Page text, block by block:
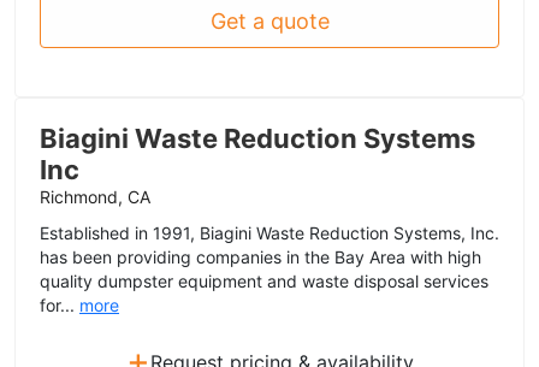
Get a quote
Biagini Waste Reduction Systems
Inc
Richmond, CA
Established in 1991, Biagini Waste Reduction Systems, Inc.
has been providing companies in the Bay Area with high
quality dumpster equipment and waste disposal services
for... more
Request pricing & availability